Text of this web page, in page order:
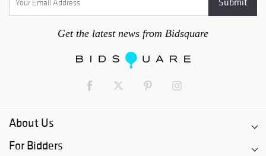
Get the latest news from Bidsquare
About Us
For Bidders